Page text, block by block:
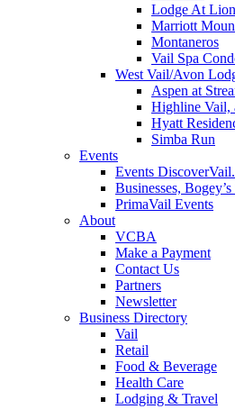
Lodge At
Marriott
Montaneros
Vail Spa
West Vail/Avon
Aspen at
Highline Vail,
Hyatt
Simba Run
Events
Events
Businesses,
PrimaVail Events
About
VCBA
Make a Payment
Contact Us
Partners
Newsletter
Business Directory
Vail
Retail
Food & Beverage
Health Care
Lodging & Travel